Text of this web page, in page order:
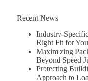
CAREERS
AT
Recent News
Industry-
Right Fit for
Maximizing
Beyond Speed
Protecting
Approach to